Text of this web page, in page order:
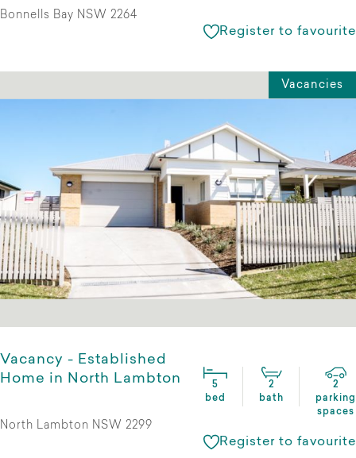
Bonnells Bay NSW 2264
Register to favourite
Vacancies
Vacancy - Established
Home in North Lambton
5
bed
2
bath
2
parking
spaces
North Lambton NSW 2299
Register to favourite